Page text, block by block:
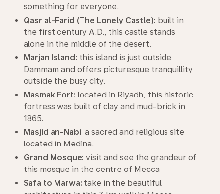
something for everyone.
Qasr al-Farid (The Lonely Castle): built in
the first century A.D., this castle stands
alone in the middle of the desert.
Marjan Island: this island is just outside
Dammam and offers picturesque tranquillity
outside the busy city.
Masmak Fort: located in Riyadh, this historic
fortress was built of clay and mud-brick in
1865.
Masjid an-Nabi: a sacred and religious site
located in Medina.
Grand Mosque: visit and see the grandeur of
this mosque in the centre of Mecca
Safa to Marwa: take in the beautiful